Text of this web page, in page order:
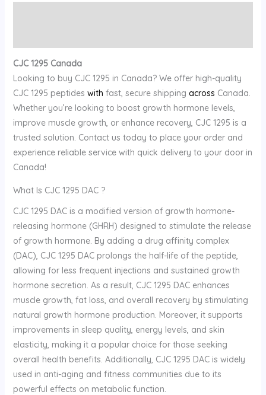
CJC 1295 Canada
Looking to buy CJC 1295 in Canada? We offer high-quality
CJC 1295 peptides with fast, secure shipping across Canada.
Whether you’re looking to boost growth hormone levels,
improve muscle growth, or enhance recovery, CJC 1295 is a
trusted solution. Contact us today to place your order and
experience reliable service with quick delivery to your door in
Canada!
What Is CJC 1295 DAC ?
CJC 1295 DAC is a modified version of growth hormone-
releasing hormone (GHRH) designed to stimulate the release
of growth hormone. By adding a drug affinity complex
(DAC), CJC 1295 DAC prolongs the half-life of the peptide,
allowing for less frequent injections and sustained growth
hormone secretion. As a result, CJC 1295 DAC enhances
muscle growth, fat loss, and overall recovery by stimulating
natural growth hormone production. Moreover, it supports
improvements in sleep quality, energy levels, and skin
elasticity, making it a popular choice for those seeking
overall health benefits. Additionally, CJC 1295 DAC is widely
used in anti-aging and fitness communities due to its
powerful effects on metabolic function.